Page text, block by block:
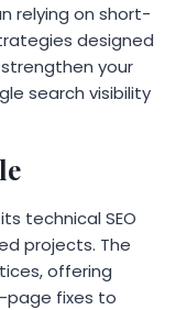
relying on short-
designed
your
search visibility
technical SEO
projects. The
offering
page fixes to